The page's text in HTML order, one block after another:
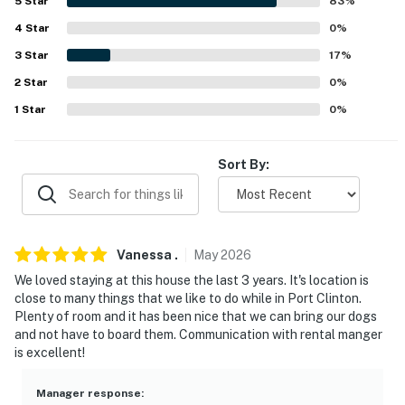
because we know what vacation means to you.
- No smoking
- Pet friendly w/ $200 fee (+ fees & taxes, dogs only)
- Additional fees and taxes may apply
- NOTE: There are 2 steps required to enter
You must be 25 years or older to rent this property.
4 Star 0%
3 Star 17%
2 Star 0%
1 Star 0%
Sort By:
Vanessa . May2026
We loved staying at this house the last 3 years. It's location is
close to many things that we like to do while in Port Clinton.
Plenty of room and it has been nice that we can bring our dogs
and not have to board them. Communication with rental manger
is excellent!
Manager response: